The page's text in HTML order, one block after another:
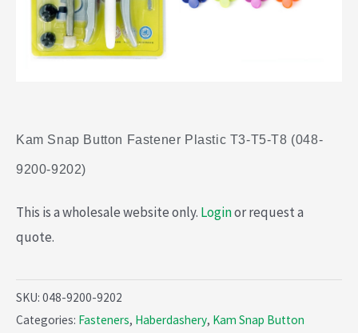
Kam Snap Button Fastener Plastic T3-T5-T8 (048-
9200-9202)
This is a wholesale website only. Loginor request a
quote.
SKU: 048-9200-9202
Categories: Fasteners, Haberdashery, Kam Snap Button